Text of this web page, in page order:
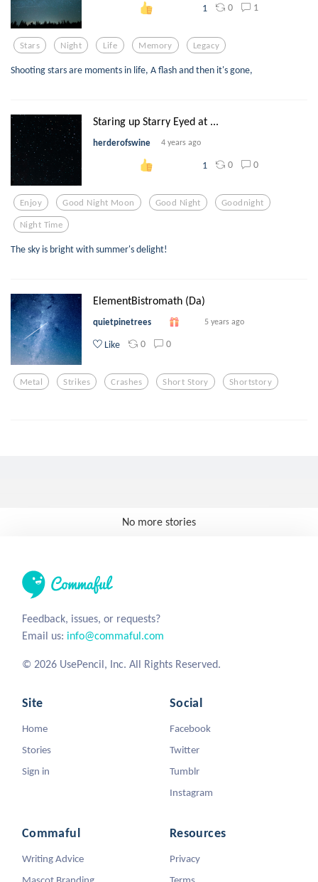
1 0 1
Stars Night Life Memory Legacy
Shooting stars are moments in life, A flash and then it's gone,
Staring up Starry Eyed at ...
herderofswine 4 years ago
1 0 0
Enjoy Good Night Moon Good Night Goodnight
Night Time
The sky is bright with summer's delight!
ElementBistromath (Da)
quietpinetrees 5 years ago
Like 0 0
Metal Strikes Crashes Short Story Shortstory
No more stories
Feedback, issues, or requests?
Email us: info@commaful.com
© 2026 UsePencil, Inc. All Rights Reserved.
Site
Home
Stories
Sign in
Social
Facebook
Twitter
Tumblr
Instagram
Commaful
Writing Advice
Resources
Privacy